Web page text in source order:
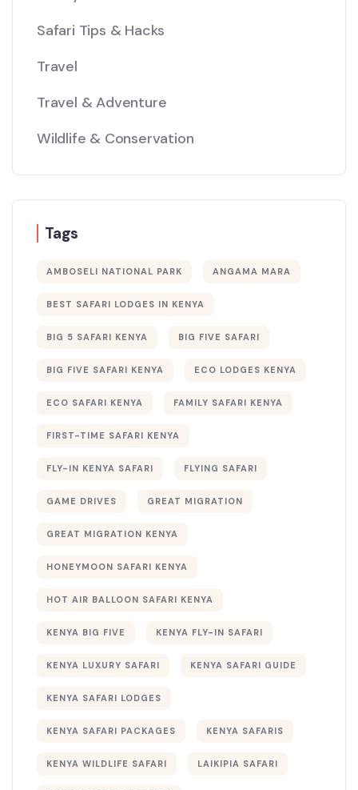
Safari Tips & Hacks
Travel
Travel & Adventure
Wildlife & Conservation
Tags
AMBOSELI NATIONAL PARK ANGAMA MARA
BEST SAFARI LODGES IN KENYA
BIG 5 SAFARI KENYA BIG FIVE SAFARI
BIG FIVE SAFARI KENYA ECO LODGES KENYA
ECO SAFARI KENYA FAMILY SAFARI KENYA
FIRST-TIME SAFARI KENYA
FLY-IN KENYA SAFARI FLYING SAFARI
GAME DRIVES GREAT MIGRATION
GREAT MIGRATION KENYA
HONEYMOON SAFARI KENYA
HOT AIR BALLOON SAFARI KENYA
KENYA BIG FIVE KENYA FLY-IN SAFARI
KENYA LUXURY SAFARI KENYA SAFARI GUIDE
KENYA SAFARI LODGES
KENYA SAFARI PACKAGES KENYA SAFARIS
KENYA WILDLIFE SAFARI LAIKIPIA SAFARI